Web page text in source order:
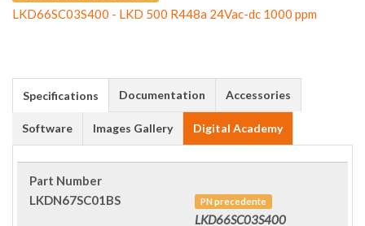
LKD66SC03S400 - LKD 500 R448a 24Vac-dc 1000 ppm
Specifications Documentation Accessories
Software Images Gallery Digital Academy
Part Number
LKDN67SC01BS
PN precedente
LKD66SC03S400